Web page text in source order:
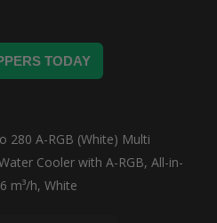
TODAY
280 A-RGB (White) Multi
Cooler with A-RGB, All-in-
m³/h, White